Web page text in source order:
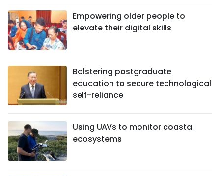
Empowering older people to
elevate their digital skills
Bolstering postgraduate
education to secure technological
self-reliance
Using UAVs to monitor coastal
ecosystems